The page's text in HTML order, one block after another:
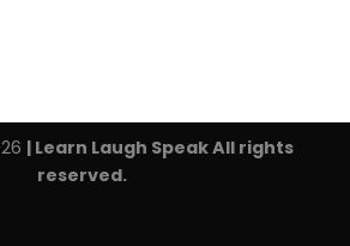
| Learn Laugh Speak All rights
reserved.